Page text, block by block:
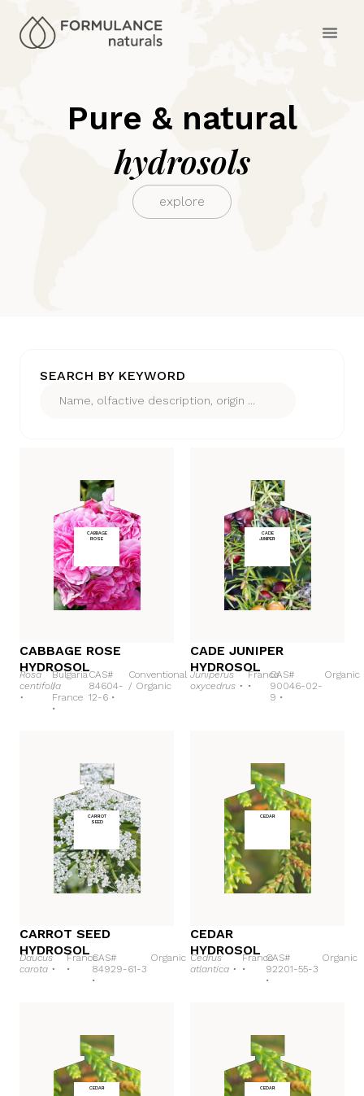
Pure & natural
hydrosols
explore
SEARCH BY KEYWORD
CABBAGE
ROSE
CABBAGE ROSE
HYDROSOL
Rosa
centifolia
•
Bulgaria
/
France
•
CAS#
84604-
12-6 •
Conventional
/ Organic
CADE
JUNIPER
CADE JUNIPER
HYDROSOL
Juniperus
oxycedrus •
France
•
CAS#
90046-02-
9 •
Organic
CARROT
SEED
CARROT SEED
HYDROSOL
Daucus
carota •
France
•
CAS#
84929-61-3
•
Organic
CEDAR
CEDAR
HYDROSOL
Cedrus
atlantica •
France
•
CAS#
92201-55-3
•
Organic
CEDAR CEDAR